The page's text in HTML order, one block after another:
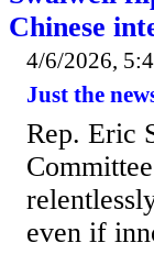
Chinese
4/6/2026,
Just the
Rep. Eric
even if